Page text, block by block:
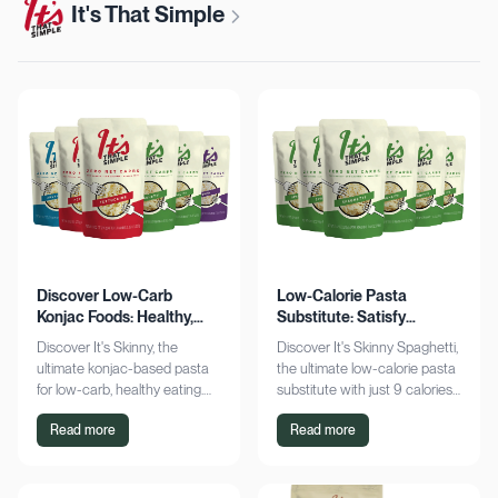
It's That Simple
Discover Low-Carb
Konjac Foods: Healthy,
Delicious, Guilt-Free
Discover It's Skinny, the
ultimate konjac-based pasta
for low-carb, healthy eating.
Enjoy delicious meals with
zero net carbs and only 9
Read more
Low-Calorie Pasta
Substitute: Satisfy
Cravings, Zero Guilt
Discover It's Skinny Spaghetti,
the ultimate low-calorie pasta
substitute with just 9 calories
and zero net carbs per
serving. Satisfy cravings guilt-
Read more